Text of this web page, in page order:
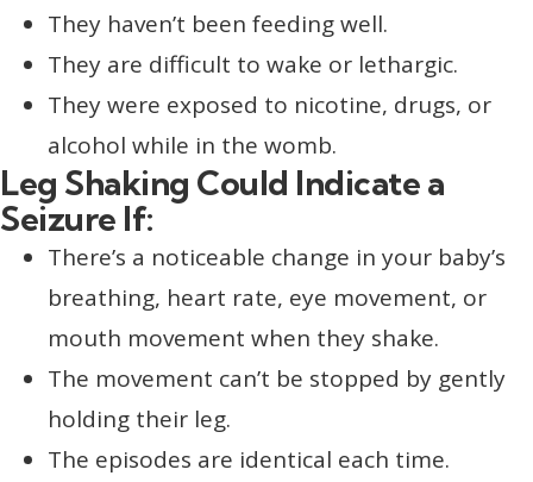
They haven’t been feeding well.
They are difficult to wake or lethargic.
They were exposed to nicotine, drugs, or
alcohol while in the womb.
Leg Shaking Could Indicate a
Seizure If:
There’s a noticeable change in your baby’s
breathing, heart rate, eye movement, or
mouth movement when they shake.
The movement can’t be stopped by gently
holding their leg.
The episodes are identical each time.